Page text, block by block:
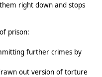
right down and stops
prison:
further crimes by
out version of torture